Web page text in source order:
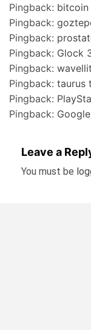
Pingback:
Pingback:
Pingback:
Pingback: Glock
Pingback:
Pingback: taurus
Pingback:
Pingback: Google
Leave a
You must be